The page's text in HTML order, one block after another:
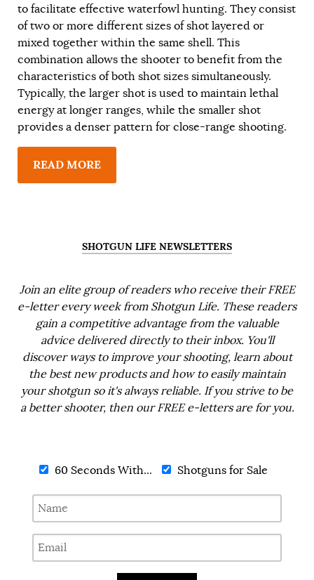
to facilitate effective waterfowl hunting. They consist
of two or more different sizes of shot layered or
mixed together within the same shell. This
combination allows the shooter to benefit from the
characteristics of both shot sizes simultaneously.
Typically, the larger shot is used to maintain lethal
energy at longer ranges, while the smaller shot
provides a denser pattern for close-range shooting.
READ MORE
SHOTGUN LIFE NEWSLETTERS
Join an elite group of readers who receive their FREE
e-letter every week from Shotgun Life. These readers
gain a competitive advantage from the valuable
advice delivered directly to their inbox. You'll
discover ways to improve your shooting, learn about
the best new products and how to easily maintain
your shotgun so it's always reliable. If you strive to be
a better shooter, then our FREE e-letters are for you.
60 Seconds With... Shotguns for Sale